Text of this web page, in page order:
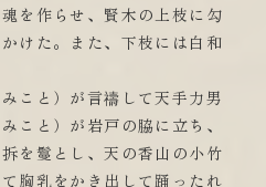
を作らせ、賢木の上枝に勾
けた。また、下枝には白和
こと）が言禱して天手力男
こと）が岩戸の脇に立ち、
を鬘とし、天の香山の小竹
胸乳をかき出して踊ったれ